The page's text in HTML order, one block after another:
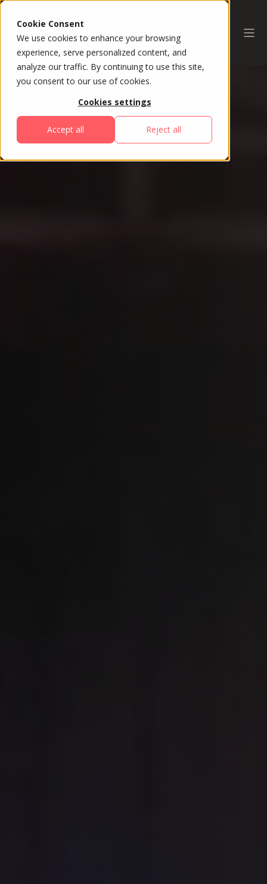
Cookie Consent
We use cookies to enhance your browsing
experience, serve personalized content, and
analyze our traffic. By continuing to use this site,
you consent to our use of cookies.
Cookies settings
Accept all Reject all